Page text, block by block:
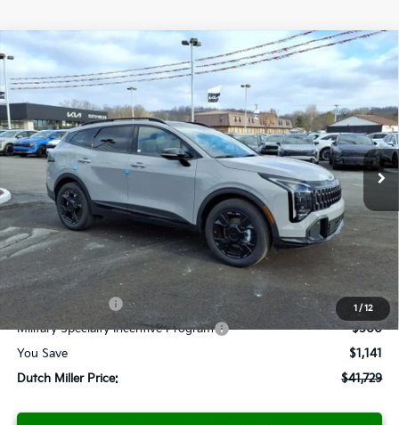
1 / 12
2026Kia Sportage PHEVX-Line
Special Offer
Price Drop
KNDPYDDH3T7313439Stock:K10422
Available For Sale Ext. Int.
FINANCE
$41,729
FINAL PRICE
Less
MSRP:
$42,870
Dealer Discount
-$1,716
Documentation Fee
+$575
Add. Available Kia Offers
KFA Bonus Cash
-$2,500
Military Specialty Incentive Program
-$500
You Save
$1,141
Dutch Miller Price:
$41,729
Compare Vehicle